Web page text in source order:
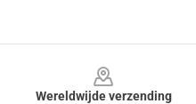
Wereldwijde verzending